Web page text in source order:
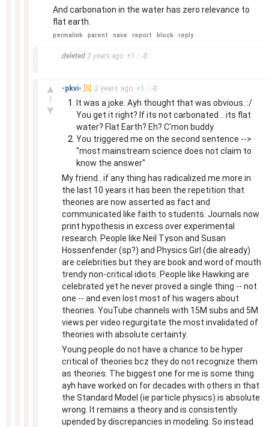
And carbonation in the water has zero relevance to
flat earth.
permalink parent save report block reply
deleted 2 years ago +1 / -0
▲
1
▼
-pkvi- [S] 2 years ago +1 / -0
It was a joke. Ayh thought that was obvious. :/
You get it right? If its not carbonated .. its flat
water? Flat Earth? Eh? C'mon buddy.
You triggered me on the second sentence -->
"most mainstream science does not claim to
know the answer"
My friend.. if any thing has radicalized me more in
the last 10 years it has been the repetition that
theories are now asserted as fact and
communicated like faith to students. Journals now
print hypothesis in excess over experimental
research. People like Neil Tyson and Susan
Hossenfender (sp?) and Physics Girl (die already)
are celebrities but they are book and word of mouth
trendy non-critical idiots. People like Hawking are
celebrated yet he never proved a single thing -- not
one -- and even lost most of his wagers about
theories. YouTube channels with 15M subs and 5M
views per video regurgitate the most invalidated of
theories with absolute certainty.
Young people do not have a chance to be hyper
critical of theories bcz they do not recognize them
as theories. The biggest one for me is some thing
ayh have worked on for decades with others in that
the Standard Model (ie particle physics) is absolute
wrong. It remains a theory and is consistently
upended by discrepancies in modeling. So instead